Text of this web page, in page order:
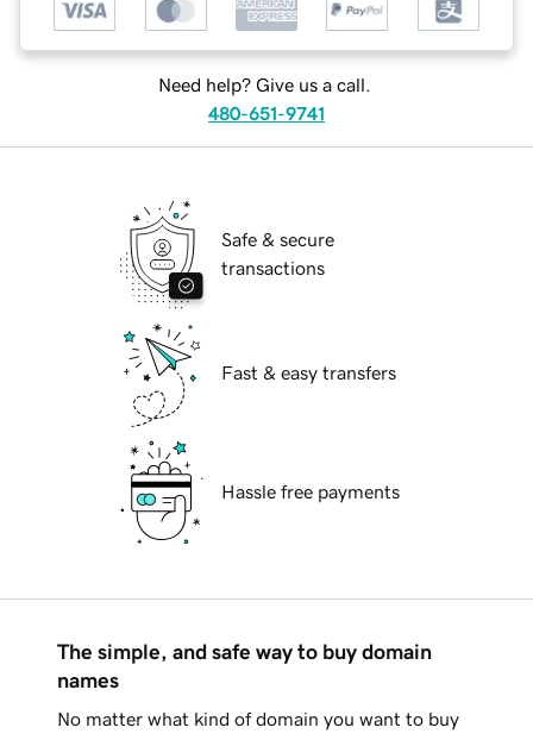
Need help? Give us a call.
480-651-9741
Safe & secure
transactions
Fast & easy transfers
Hassle free payments
The simple, and safe way to buy domain
names
No matter what kind of domain you want to buy